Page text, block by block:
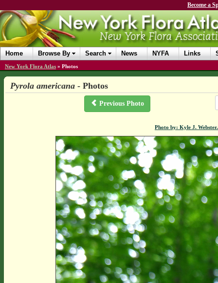
Become a
Home Browse By Search News NYFA Links
New York Flora Atlas » Photos
Pyrola americana- Photos
Previous Photo
Photo by: Kyle J.